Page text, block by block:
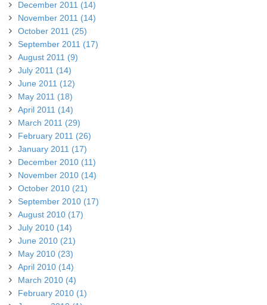
December 2011 (14)
November 2011 (14)
October 2011 (25)
September 2011 (17)
August 2011 (9)
July 2011 (14)
June 2011 (12)
May 2011 (18)
April 2011 (14)
March 2011 (29)
February 2011 (26)
January 2011 (17)
December 2010 (11)
November 2010 (14)
October 2010 (21)
September 2010 (17)
August 2010 (17)
July 2010 (14)
June 2010 (21)
May 2010 (23)
April 2010 (14)
March 2010 (4)
February 2010 (1)